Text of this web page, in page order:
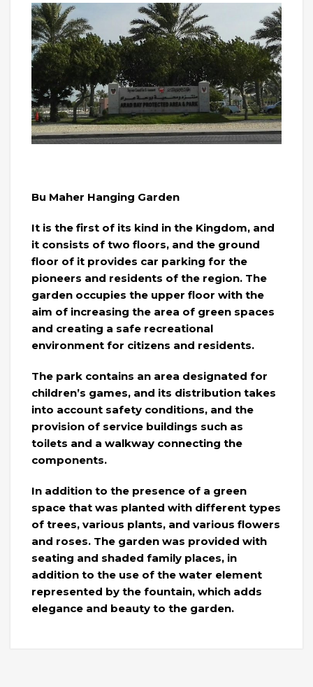
Bu Maher Hanging Garden
It is the first of its kind in the Kingdom, and
it consists of two floors, and the ground
floor of it provides car parking for the
pioneers and residents of the region. The
garden occupies the upper floor with the
aim of increasing the area of ​​green spaces
and creating a safe recreational
environment for citizens and residents.
The park contains an area designated for
children’s games, and its distribution takes
into account safety conditions, and the
provision of service buildings such as
toilets and a walkway connecting the
components.
In addition to the presence of a green
space that was planted with different types
of trees, various plants, and various flowers
and roses. The garden was provided with
seating and shaded family places, in
addition to the use of the water element
represented by the fountain, which adds
elegance and beauty to the garden.